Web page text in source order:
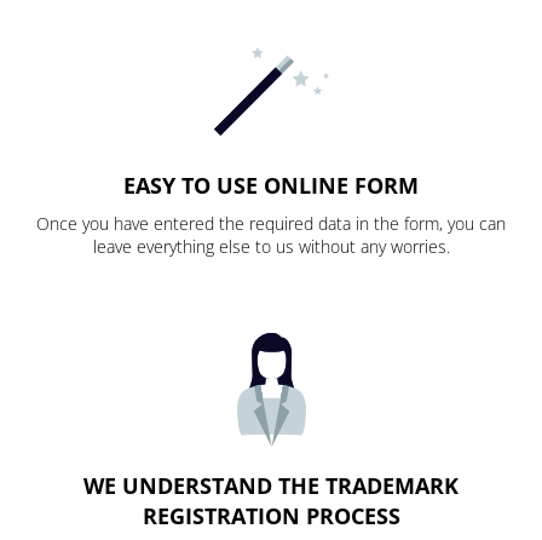
EASY TO USE ONLINE FORM
Once you have entered the required data in the form, you can
leave everything else to us without any worries.
WE UNDERSTAND THE TRADEMARK
REGISTRATION PROCESS